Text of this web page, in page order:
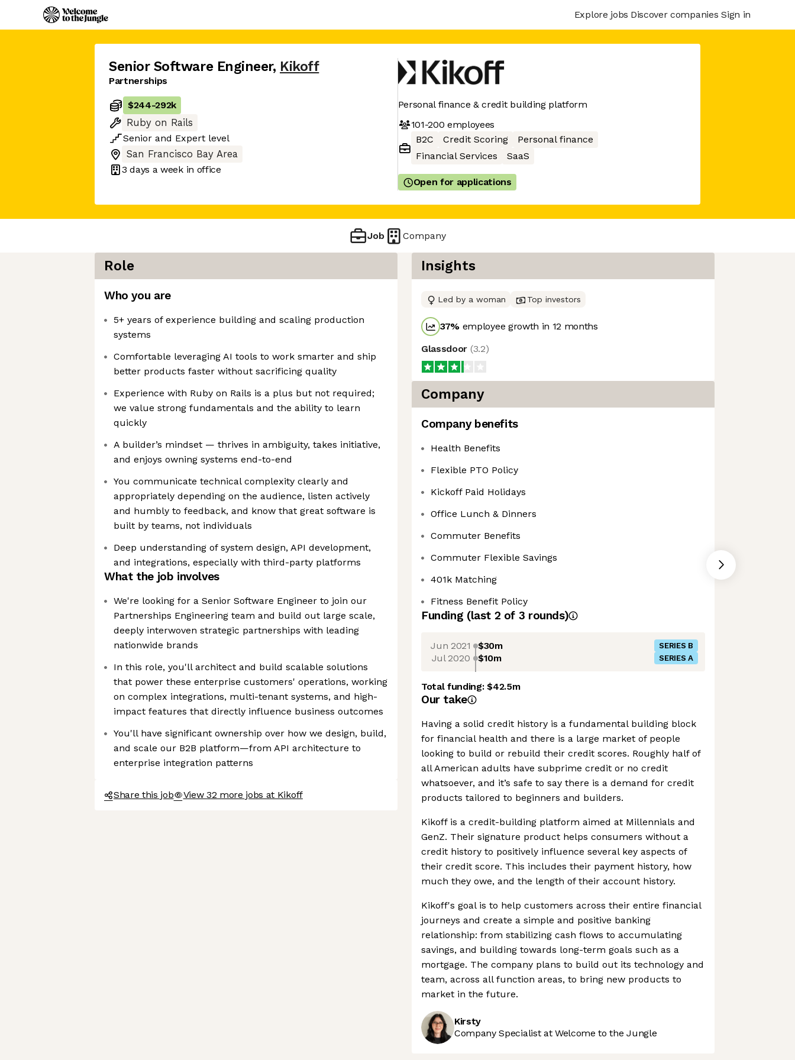
Explore jobs Discover companies Sign in
Senior Software Engineer, Kikoff
Partnerships
$244-292k
Ruby on Rails
Senior and Expert level
San Francisco Bay Area
3 days a week in office
Personal finance & credit building platform
101-200 employees
B2C
Credit Scoring
Personal finance
Financial Services
SaaS
Open for applications
Job Company
Role
Who you are
5+ years of experience building and scaling production
systems
Comfortable leveraging AI tools to work smarter and ship
better products faster without sacrificing quality
Experience with Ruby on Rails is a plus but not required;
we value strong fundamentals and the ability to learn
quickly
A builder’s mindset — thrives in ambiguity, takes initiative,
and enjoys owning systems end-to-end
You communicate technical complexity clearly and
appropriately depending on the audience, listen actively
and humbly to feedback, and know that great software is
built by teams, not individuals
Deep understanding of system design, API development,
and integrations, especially with third-party platforms
What the job involves
We're looking for a Senior Software Engineer to join our
Partnerships Engineering team and build out large scale,
deeply interwoven strategic partnerships with leading
nationwide brands
In this role, you'll architect and build scalable solutions
that power these enterprise customers' operations, working
on complex integrations, multi-tenant systems, and high-
impact features that directly influence business outcomes
You'll have significant ownership over how we design, build,
and scale our B2B platform—from API architecture to
enterprise integration patterns
Share this job View 32 more jobs at Kikoff
Insights
Led by a woman Top investors
37% employee growth in 12 months
Glassdoor (3.2)
Company
Company benefits
Health Benefits
Flexible PTO Policy
Kickoff Paid Holidays
Office Lunch & Dinners
Commuter Benefits
Commuter Flexible Savings
401k Matching
Fitness Benefit Policy
Funding (last 2 of 3 rounds)
Jun 2021 $30m SERIES B
Jul 2020 $10m SERIES A
Total funding:$42.5m
Our take
Having a solid credit history is a fundamental building block
for financial health and there is a large market of people
looking to build or rebuild their credit scores. Roughly half of
all American adults have subprime credit or no credit
whatsoever, and it’s safe to say there is a demand for credit
products tailored to beginners and builders.
Kikoff is a credit-building platform aimed at Millennials and
GenZ. Their signature product helps consumers without a
credit history to positively influence several key aspects of
their credit score. This includes their payment history, how
much they owe, and the length of their account history.
Kikoff's goal is to help customers across their entire financial
journeys and create a simple and positive banking
relationship: from stabilizing cash flows to accumulating
savings, and building towards long-term goals such as a
mortgage. The company plans to build out its technology and
team, across all function areas, to bring new products to
market in the future.
Kirsty
Company Specialist at Welcome to the Jungle